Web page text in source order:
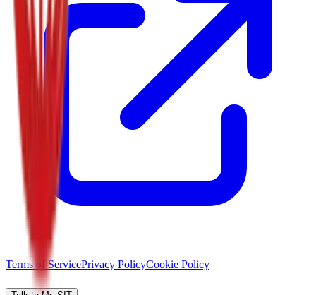
Terms of ServicePrivacy PolicyCookie Policy